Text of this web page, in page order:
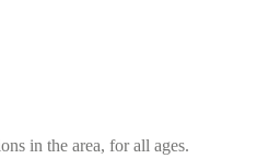
in the area, for all ages.